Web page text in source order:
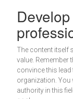
The content itself
value. Remember
convince this
organization. You
authority in this